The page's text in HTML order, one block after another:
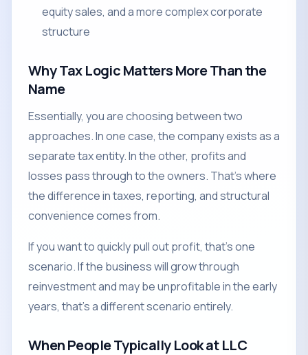
equity sales, and a more complex corporate
structure
Why Tax Logic Matters More Than the
Name
Essentially, you are choosing between two
approaches. In one case, the company exists as a
separate tax entity. In the other, profits and
losses pass through to the owners. That's where
the difference in taxes, reporting, and structural
convenience comes from.
If you want to quickly pull out profit, that's one
scenario. If the business will grow through
reinvestment and may be unprofitable in the early
years, that's a different scenario entirely.
When People Typically Look at LLC